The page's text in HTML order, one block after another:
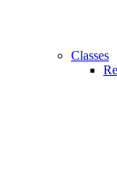
Classes